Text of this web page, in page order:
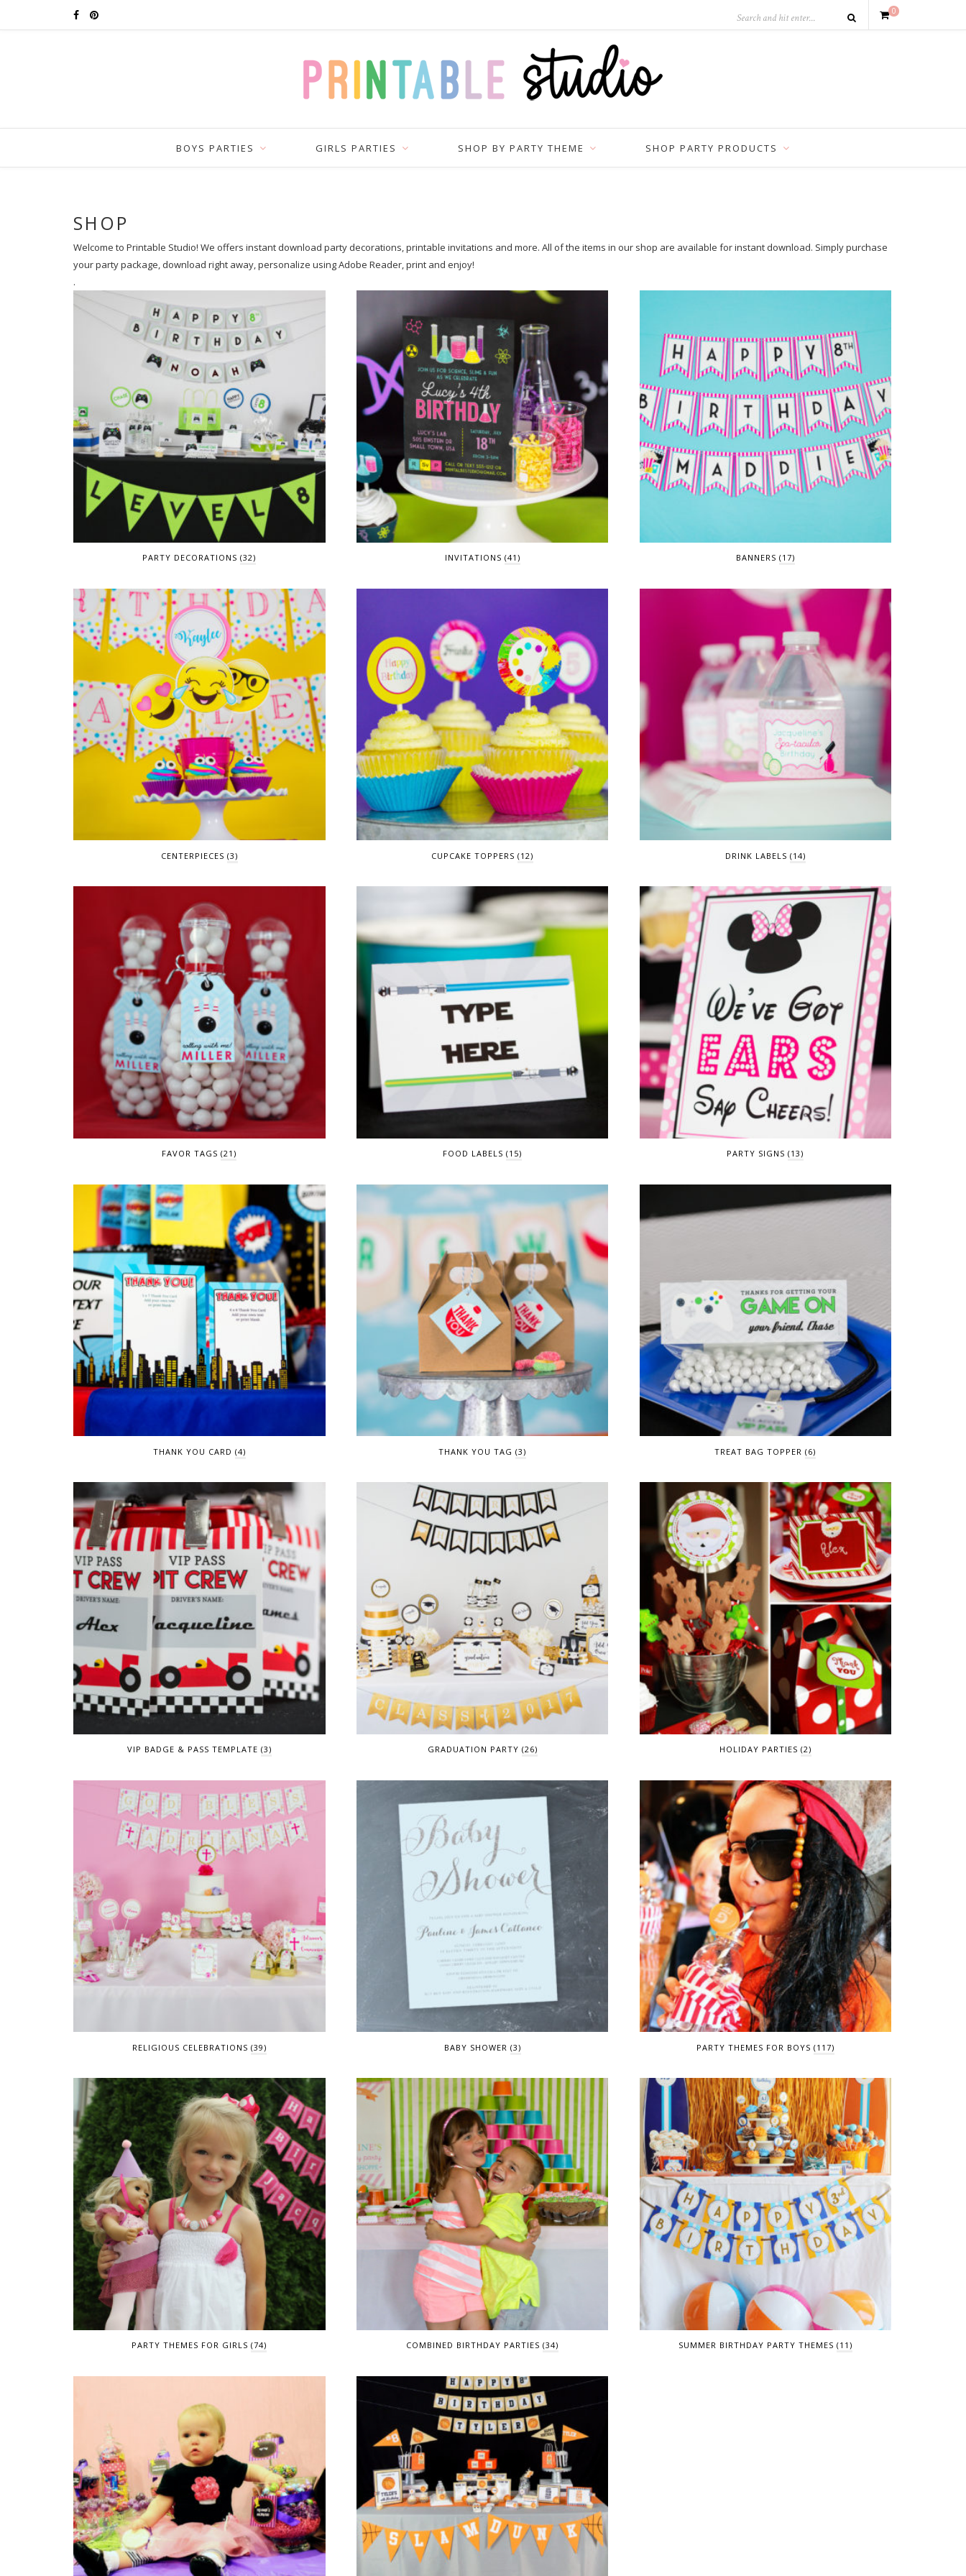
0
BOYS PARTIES GIRLS PARTIES SHOP BY PARTY THEME SHOP PARTY PRODUCTS
SHOP
Welcome to Printable Studio! We offers instant download party decorations, printable invitations and more. All of the items in our shop are available for instant download. Simply purchase
your party package, download right away, personalize using Adobe Reader, print and enjoy!
.
PARTY DECORATIONS(32) INVITATIONS (41) BANNERS (17)
CENTERPIECES (3) CUPCAKE TOPPERS(12) DRINK LABELS (14)
FAVOR TAGS(21) FOOD LABELS(15) PARTY SIGNS(13)
THANK YOU CARD (4) THANK YOU TAG(3) TREAT BAG TOPPER(6)
VIP BADGE & PASS TEMPLATE (3) GRADUATION PARTY (26) HOLIDAY PARTIES (2)
RELIGIOUS CELEBRATIONS (39) BABY SHOWER (3) PARTY THEMES FOR BOYS (117)
PARTY THEMES FOR GIRLS(74) COMBINED BIRTHDAY PARTIES(34) SUMMER BIRTHDAY PARTY THEMES (11)